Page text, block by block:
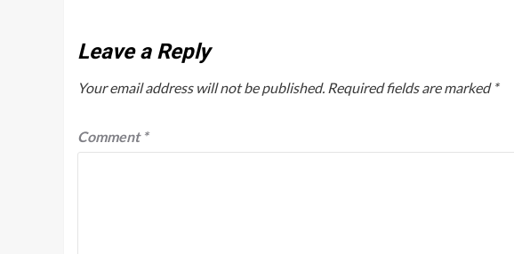
Leave a Reply
Your email address will not be published. Required fields are marked *
Comment *